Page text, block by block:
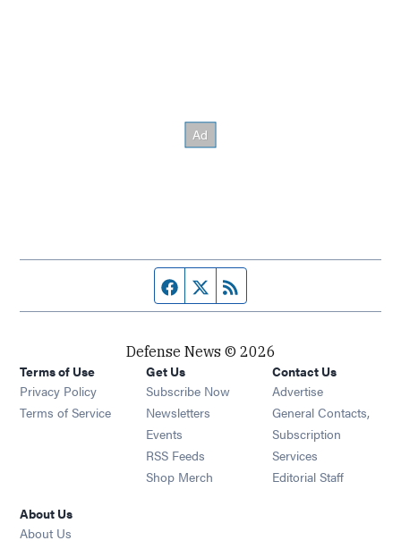
Facebook page
Twitter feed
Defense News © 2026
Terms of Use
Privacy Policy
Terms of Service
Get Us
Subscribe Now
Newsletters Opens in new window
Events Opens in new window
RSS Feeds Opens in new window
Shop Merch Opens in new window
Contact Us
Advertise
General Contacts,
Subscription
Services
Editorial Staff
About Us
About Us